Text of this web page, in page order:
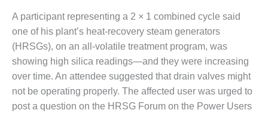
DESIGN –
MORGAN
ENERGY
CENTER
DESIGN –
WHITING
CLEAN ENERGY
A participant representing a 2 × 1 combined cycle said
one of his plant’s heat-recovery steam generators
(HRSGs), on an all-volatile treatment program, was
showing high silica readings—and they were increasing
over time. An attendee suggested that drain valves might
not be operating properly. The affected user was urged to
post a question on the HRSG Forum on the Power Users